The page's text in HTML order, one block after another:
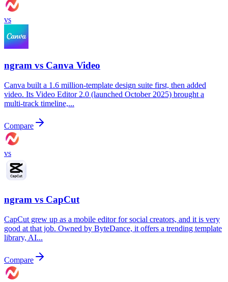
vs
ngram vs Canva Video
Canva built a 1.6 million-template design suite first, then added
video. Its Video Editor 2.0 (launched October 2025) brought a
multi-track timeline,...
Compare
vs
ngram vs CapCut
CapCut grew up as a mobile editor for social creators, and it is very
good at that job. Owned by ByteDance, it offers a trending template
library, AI...
Compare